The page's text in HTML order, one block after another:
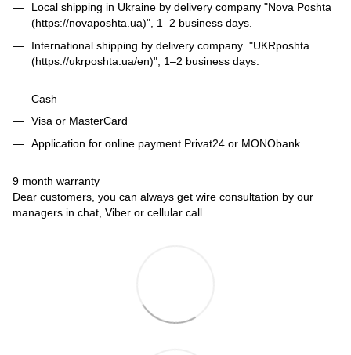
Local shipping in Ukraine by delivery company "Nova Poshta
(https://novaposhta.ua)", 1–2 business days.
International shipping by delivery company "UKRposhta
(https://ukrposhta.ua/en)", 1–2 business days.
Cash
Visa or MasterCard
Application for online payment Privat24 or MONObank
9 month warranty
Dear customers, you can always get wire consultation by our
managers in chat, Viber or cellular call